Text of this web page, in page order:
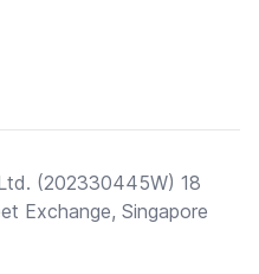
(202330445W) 18
Exchange, Singapore